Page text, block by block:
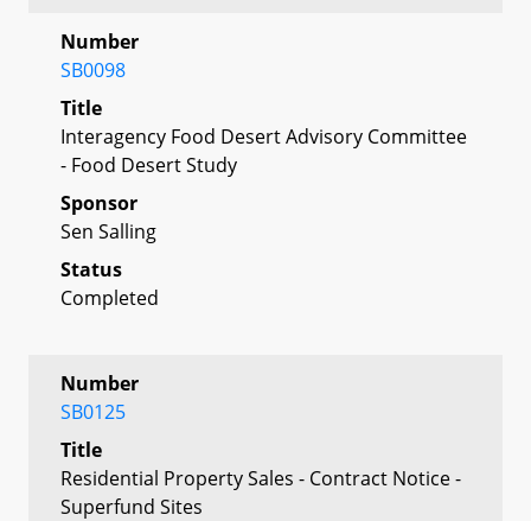
Number
SB0098
Title
Interagency Food Desert Advisory Committee
- Food Desert Study
Sponsor
Sen Salling
Status
Completed
Number
SB0125
Title
Residential Property Sales - Contract Notice -
Superfund Sites